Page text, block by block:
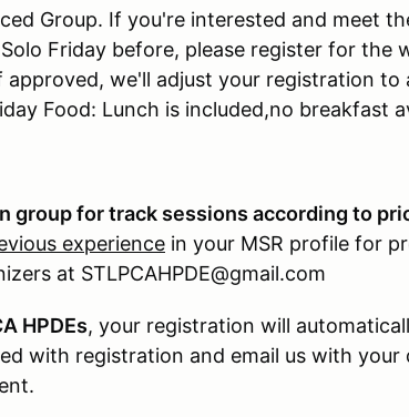
Group. If you're interested and meet
Friday before, please register for the
we'll adjust your registration to
Food: Lunch is included,no breakfast
group for track sessions according to
experience in your MSR profile for
at STLPCAHPDE@gmail.com
HPDEs, your registration will
with registration and email us with your